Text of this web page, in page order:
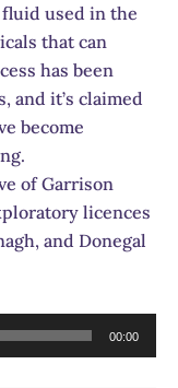
used in the
that can
has been
and it’s claimed
become
of Garrison
licences
and Donegal
00:00